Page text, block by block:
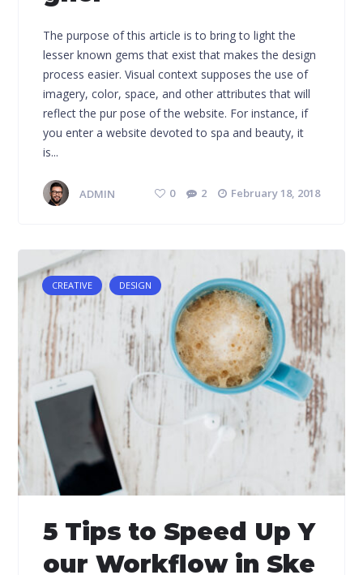
The purpose of this article is to bring to light the
lesser known gems that exist that makes the design
process easier. Visual context supposes the use of
imagery, color, space, and other attributes that will
reflect the pur pose of the website. For instance, if
you enter a website devoted to spa and beauty, it
is...
ADMIN 0 2 February 18, 2018
CREATIVE DESIGN
5 Tips to Speed Up Y
our Workflow in Ske